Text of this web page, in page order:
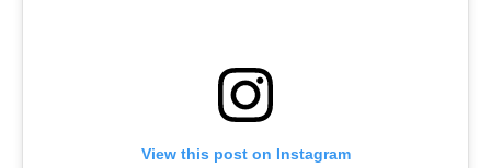
View this post on Instagram